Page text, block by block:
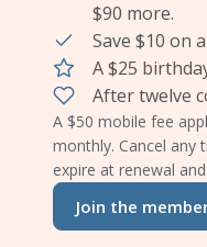
$90 more.
Save $10 on
A $25
After twelve
A $50 mobile fee
monthly. Cancel any
expire at renewal
Join the